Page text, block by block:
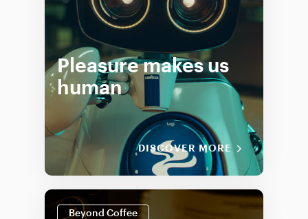
Pleasure makes us
human
DISCOVER MORE
Beyond Coffee